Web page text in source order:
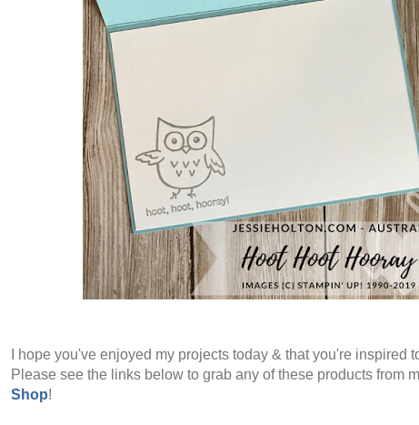
I hope you've enjoyed my projects today & that you're inspired
Please see the links below to grab any of these products from
Shop!